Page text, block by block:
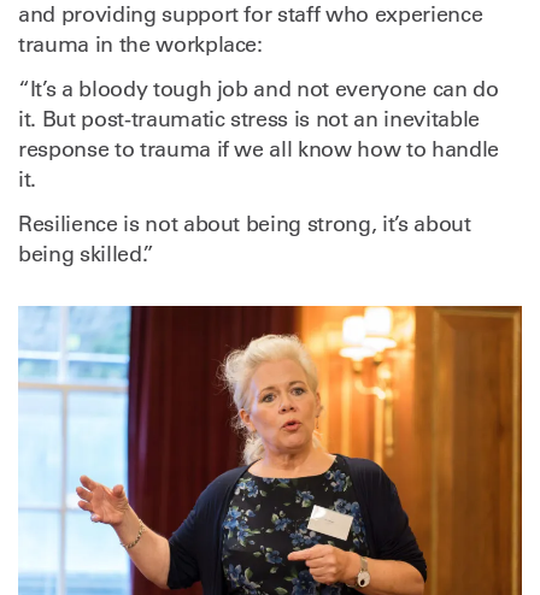
and providing support for staff who experience
trauma in the workplace:
“It’s a bloody tough job and not everyone can do
it. But post-traumatic stress is not an inevitable
response to trauma if we all know how to handle
it.
Resilience is not about being strong, it’s about
being skilled.”